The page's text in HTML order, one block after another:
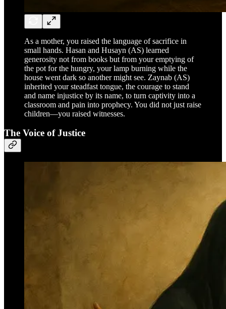
As a mother, you raised the language of sacrifice in
small hands. Hasan and Husayn (AS) learned
generosity not from books but from your emptying of
the pot for the hungry, your lamp burning while the
house went dark so another might see. Zaynab (AS)
inherited your steadfast tongue, the courage to stand
and name injustice by its name, to turn captivity into a
classroom and pain into prophecy. You did not just raise
children—you raised witnesses.
The Voice of Justice